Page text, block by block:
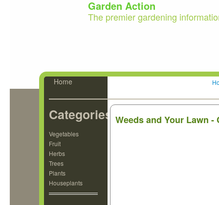
Garden Action
The premier gardening
Home
Categories
Vegetables
Fruit
Herbs
Trees
Plants
Houseplants
Weeds and Your Lawn